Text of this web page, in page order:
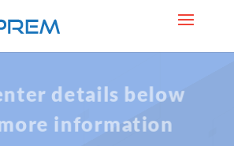
details below
information